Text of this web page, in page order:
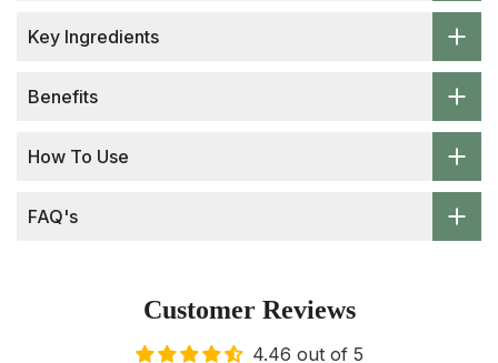
Key Ingredients
Benefits
How To Use
FAQ's
Customer Reviews
4.46 out of 5